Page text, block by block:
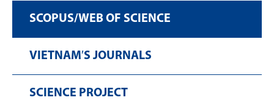
SCOPUS/WEB OF SCIENCE
VIETNAM′S JOURNALS
SCIENCE PROJECT